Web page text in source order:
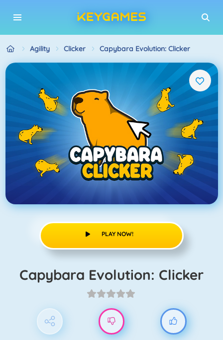
Agility Clicker Capybara Evolution: Clicker
PLAY NOW!
Capybara Evolution: Clicker